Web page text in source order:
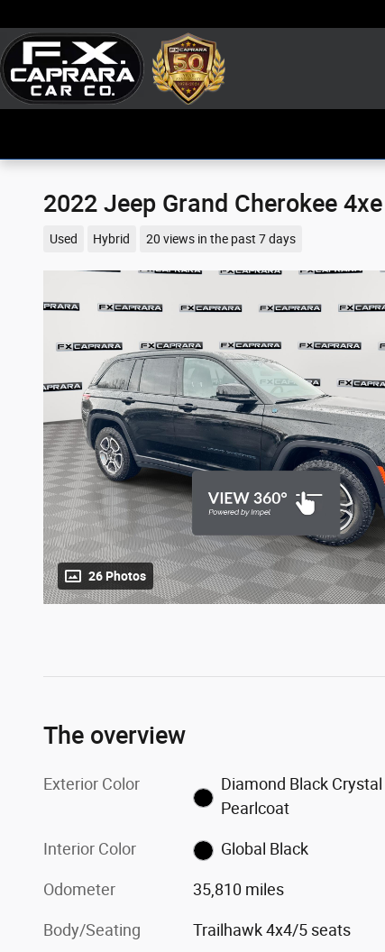
2022 Jeep Grand Cherokee
Used Hybrid 20 views in the past 7 days
26 Photos
The overview
Exterior Color
Diamond Black Crystal
Pearlcoat
Interior Color Global Black
Odometer 35,810 miles
Body/Seating Trailhawk 4x4/5 seats